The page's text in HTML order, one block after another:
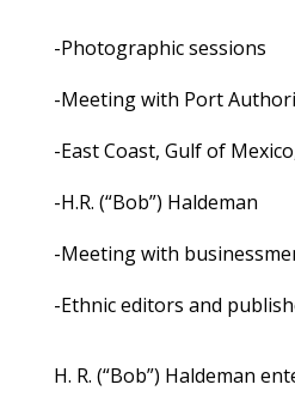
-Photographic sessions
-Meeting with Port
-East Coast, Gulf of
-H.R. (“Bob”) Haldeman
-Meeting with
-Ethnic editors and
H. R. (“Bob”) Haldeman